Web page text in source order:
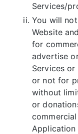
Services/
You will
Website
for
advertise
Services
or not for
without
or